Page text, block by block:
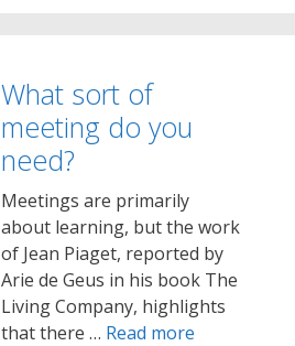
What sort of
meeting do you
need?
Meetings are primarily
about learning, but the work
of Jean Piaget, reported by
Arie de Geus in his book The
Living Company, highlights
that there … Read more